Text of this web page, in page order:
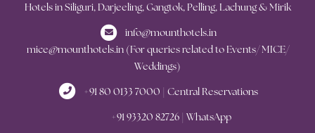
Hotels in Siliguri, Darjeeling, Gangtok, Pelling, Lachung & Mirik
info@mounthotels.in
mice@mounthotels.in (For queries related to Events/ MICE/
Weddings)
+91 80 0133 7000 | Central Reservations
+91 93320 82726 | WhatsApp